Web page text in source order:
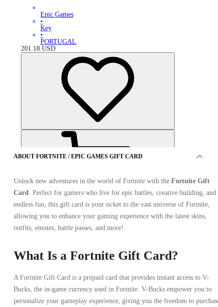
Epic Games
•
Key
•
PORTUGAL
201.18 USD
OFFER FROM 1 SELLER
Fortnite / Epic Games Gift Card 20 EUR
ABOUT FORTNITE / EPIC GAMES GIFT CARD
Unlock new adventures in the world of Fortnite with the Fortnite Gift
Card
. Perfect for gamers who live for epic battles, creative building, and
endless fun, this gift card is your ticket to the vast universe of Fortnite,
allowing you to enhance your gaming experience with the latest skins,
outfits, emotes, battle passes, and more!
What Is a Fortnite Gift Card?
A Fortnite Gift Card is a prepaid card that provides instant access to V-
Bucks, the in-game currency used in Fortnite. V-Bucks empower you to
personalize your gameplay experience, giving you the freedom to